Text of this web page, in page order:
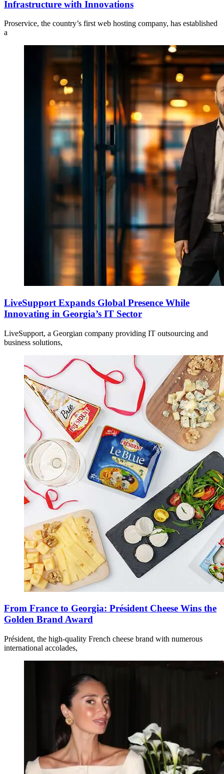
Infrastructure with Innovations
Proservice, the country’s first web hosting company, has established
a
LiveSupport Expands Global Presence While
Innovating in Georgia’s IT Sector
LiveSupport, a Georgian company providing IT outsourcing and
business solutions,
From France to Georgia: Président Cheese Wins the
Golden Brand Award
Président, the high-quality French cheese brand with numerous
international accolades,